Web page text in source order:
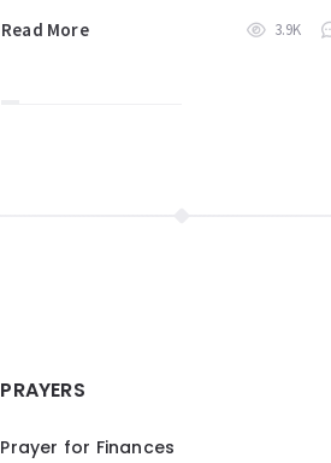
Read More 3.9K
PRAYERS
Prayer for Finances